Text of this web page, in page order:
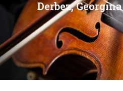
Derbez, Georgina